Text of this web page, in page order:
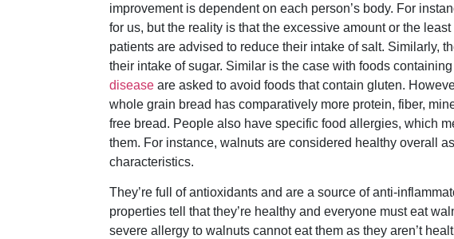
improvement is dependent on each person’s body. For
for us, but the reality is that the excessive amount or the
patients are advised to reduce their intake of salt. Similarly,
their intake of sugar. Similar is the case with foods
disease are asked to avoid foods that contain gluten.
whole grain bread has comparatively more protein, fiber,
free bread. People also have specific food allergies, which
them. For instance, walnuts are considered healthy overall
characteristics.
They’re full of antioxidants and are a source of anti-
properties tell that they’re healthy and everyone must eat
severe allergy to walnuts cannot eat them as they aren’t